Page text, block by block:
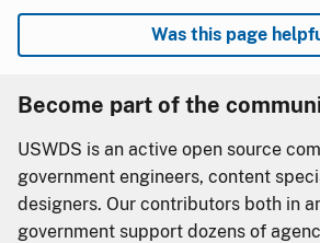
Was this page
Become part of the
USWDS is an active open source
government engineers, content
designers. Our contributors both in
government support dozens of